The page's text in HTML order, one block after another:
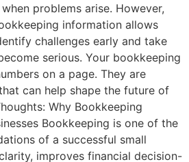
problems arise. However,
information allows
challenges early and take
serious. Your bookkeeping
on a page. They are
can help shape the future of
Why Bookkeeping
Bookkeeping is one of the
of a successful small
improves financial decision-